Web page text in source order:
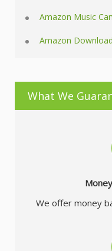
Amazon Music
Amazon
What We
We offer money